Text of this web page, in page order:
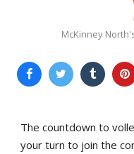
McKinney
The countdown to
your turn to join the